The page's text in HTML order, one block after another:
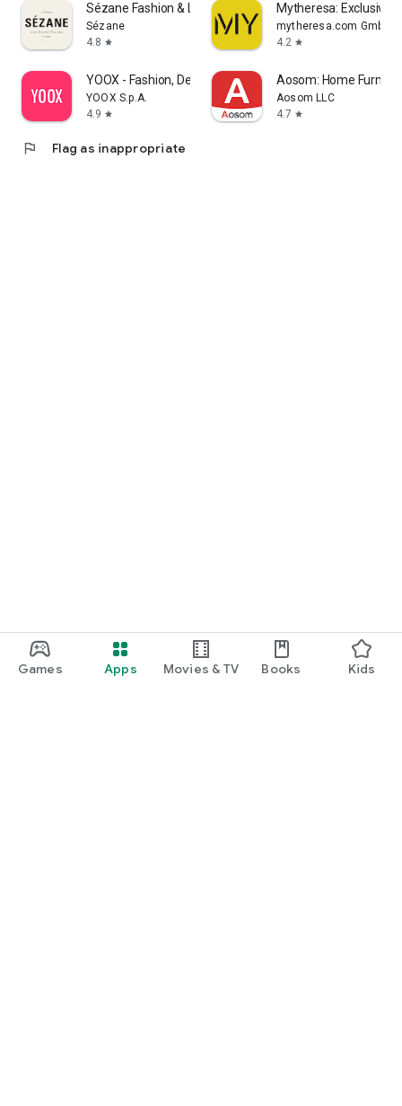
Games Apps Movies & TV Books Kids
Sézane Fashion & Leather Goods
Sézane
4.8 star
Mytheresa: Exclusive
mytheresa.com GmbH
4.2 star
YOOX - Fashion, Design and Art
YOOX S.p.A.
4.9 star
Aosom: Home
Aosom LLC
4.7 star
flag Flag as inappropriate